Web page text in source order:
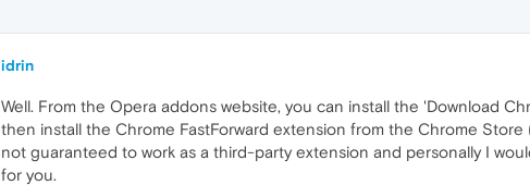
idrin
Well. From the Opera addons website, you can install the 'Download
then install the Chrome FastForward extension from the Chrome
not guaranteed to work as a third-party extension and personally I
for you.